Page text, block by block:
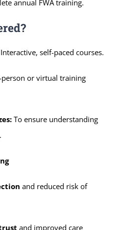
annual FWA training.
Interactive, self-paced courses.
person or virtual training
To ensure understanding
and reduced risk of
and improved care